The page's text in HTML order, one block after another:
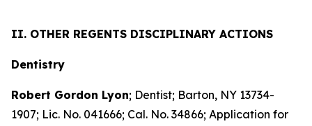
II. OTHER REGENTS DISCIPLINARY ACTIONS
Dentistry
Robert Gordon Lyon; Dentist; Barton, NY 13734-
1907; Lic. No. 041666; Cal. No. 34866; Application for